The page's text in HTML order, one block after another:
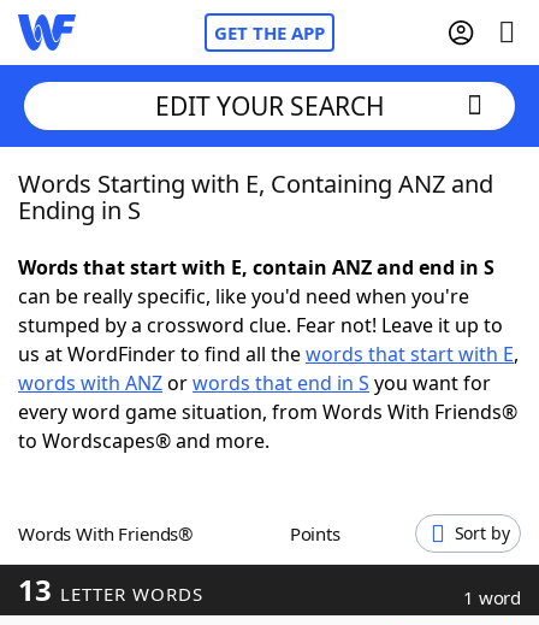
GET THE APP
Home
NYT Crossplay Cheat
ScrabbleHelpers
Today's NYT GamesHints & Answers
EDIT YOUR SEARCH
Words Starting with E, Containing ANZ and
Ending in S
Words that start with E, contain ANZ and end in S
can be really specific, like you'd need when you're
stumped by a crossword clue. Fear not! Leave it up to
us at WordFinder to find all thewords that start with E,
words with ANZorwords that end in S you want for
every word game situation, from Words With Friends®
to Wordscapes® and more.
Words With Friends® Points Sort by
13 LETTER WORDS 1 word